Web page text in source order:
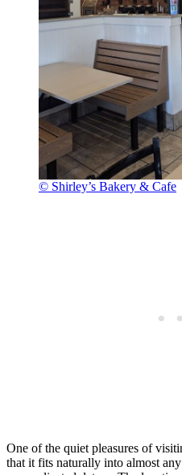
© Shirley’s Bakery & Cafe
One of the quiet pleasures of
that it fits naturally into almost